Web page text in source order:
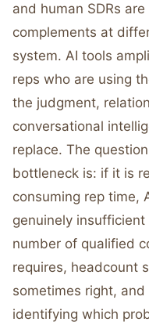
and human SDRs
complements at
system. AI tools
reps who are using
the judgment,
conversational
replace. The
bottleneck is: if it is
consuming rep time,
genuinely
number of qualified
requires, headcount
sometimes right,
identifying which